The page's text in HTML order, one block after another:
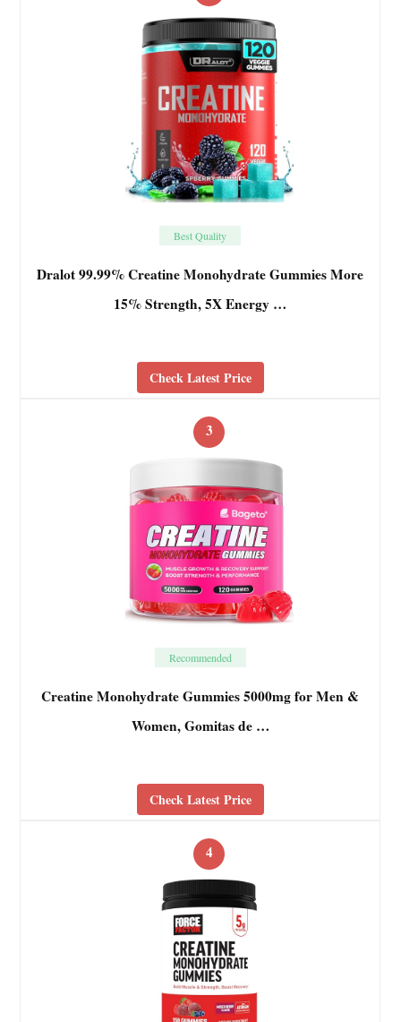
Best Quality
Dralot 99.99% Creatine Monohydrate Gummies More
15% Strength, 5X Energy …
Check Latest Price
3
Recommended
Creatine Monohydrate Gummies 5000mg for Men &
Women, Gomitas de …
Check Latest Price
4